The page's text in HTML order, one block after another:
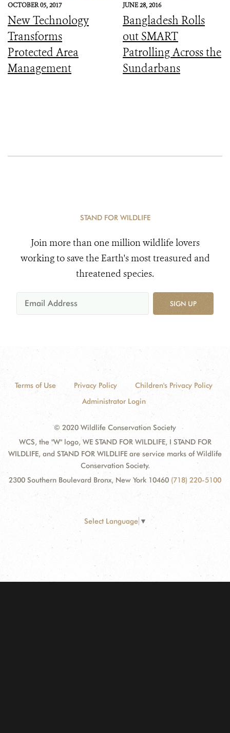
OCTOBER 05, 2017
New Technology
Transforms
Protected Area
Management
JUNE 28, 2016
Bangladesh Rolls
out SMART
Patrolling Across the
Sundarbans
STAND FOR WILDLIFE
Join more than one million wildlife lovers
working to save the Earth's most treasured and
threatened species.
SIGN UP
Terms of Use Privacy Policy
Children's Privacy Policy
Administrator Login
© 2020 Wildlife Conservation Society
WCS, the "W" logo, WE STAND FOR WILDLIFE, I STAND FOR
WILDLIFE, and STAND FOR WILDLIFE are service marks of Wildlife
Conservation Society.
2300 Southern Boulevard Bronx, New York 10460 (718) 220-5100
Select Language ▼